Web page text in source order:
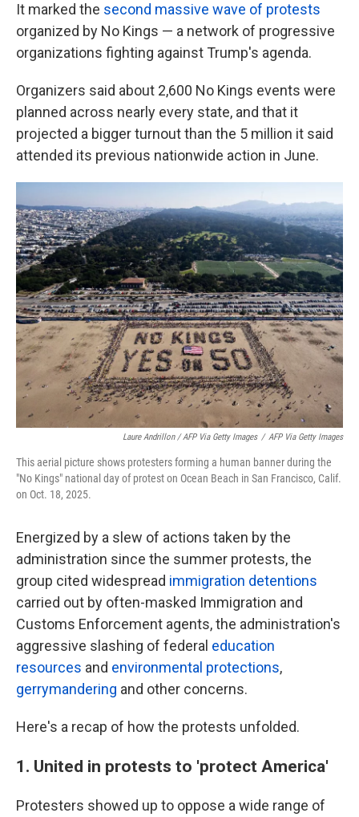
It marked the second massive wave of protests
organized by No Kings — a network of progressive
organizations fighting against Trump's agenda.
Organizers said about 2,600 No Kings events were
planned across nearly every state, and that it
projected a bigger turnout than the 5 million it said
attended its previous nationwide action in June.
Laure Andrillon / AFP Via Getty Images / AFP Via Getty Images
This aerial picture shows protesters forming a human banner during the
"No Kings" national day of protest on Ocean Beach in San Francisco, Calif.
on Oct. 18, 2025.
Energized by a slew of actions taken by the
administration since the summer protests, the
group cited widespread immigration detentions
carried out by often-masked Immigration and
Customs Enforcement agents, the administration's
aggressive slashing of federal education
resources and environmental protections,
gerrymandering and other concerns.
Here's a recap of how the protests unfolded.
1. United in protests to 'protect America'
Protesters showed up to oppose a wide range of